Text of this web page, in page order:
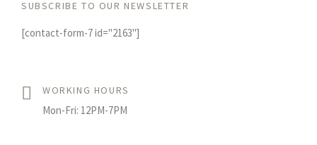
SUBSCRIBE TO OUR NEWSLETTER
[contact-form-7 id="2163"]
WORKING HOURS
Mon-Fri: 12PM-7PM